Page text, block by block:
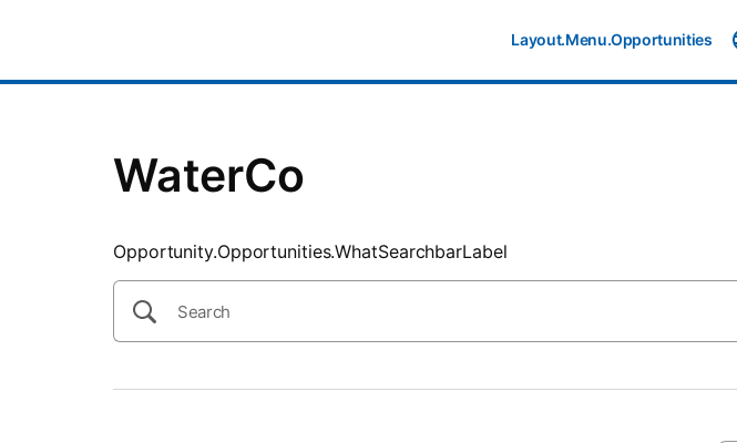
Layout.Menu.Opportunities
WaterCo
Opportunity.Opportunities.WhatSearchbarLabel